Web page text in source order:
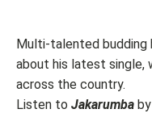
Multi-talented budding
about his latest single,
across the country.
Listen to Jakarumba by